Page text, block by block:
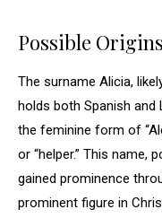
Possible Origins
The surname Alicia,
holds both Spanish
the feminine form of
or “helper.” This name,
gained prominence
prominent figure in